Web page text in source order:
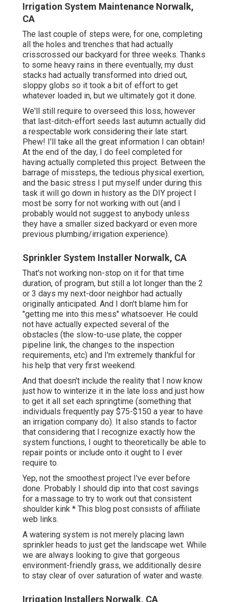
Irrigation System Maintenance Norwalk,
CA
The last couple of steps were, for one, completing
all the holes and trenches that had actually
crisscrossed our backyard for three weeks. Thanks
to some heavy rains in there eventually, my dust
stacks had actually transformed into dried out,
sloppy globs so it took a bit of effort to get
whatever loaded in, but we ultimately got it done.
We'll still require to overseed this loss, however
that last-ditch-effort seeds last autumn actually did
a respectable work considering their late start.
Phew! I'll take all the great information I can obtain!
At the end of the day, I do feel completed for
having actually completed this project. Between the
barrage of missteps, the tedious physical exertion,
and the basic stress I put myself under during this
task it will go down in history as the DIY project I
most be sorry for not working with out (and I
probably would not suggest to anybody unless
they have a smaller sized backyard or even more
previous plumbing/irrigation experience).
Sprinkler System Installer Norwalk, CA
That's not working non-stop on it for that time
duration, of program, but still a lot longer than the 2
or 3 days my next-door neighbor had actually
originally anticipated. And I don't blame him for
"getting me into this mess" whatsoever. He could
not have actually expected several of the
obstacles (the slow-to-use plate, the copper
pipeline link, the changes to the inspection
requirements, etc) and I'm extremely thankful for
his help that very first weekend.
And that doesn't include the reality that I now know
just how to winterize it in the late loss and just how
to get it all set each springtime (something that
individuals frequently pay $75-$150 a year to have
an irrigation company do). It also stands to factor
that considering that I recognize exactly how the
system functions, I ought to theoretically be able to
repair points or include onto it ought to I ever
require to.
Yep, not the smoothest project I've ever before
done. Probably I should dip into that cost savings
for a massage to try to work out that consistent
shoulder kink * This blog post consists of affiliate
web links.
A watering system is not merely placing lawn
sprinkler heads to just get the landscape wet. While
we are always looking to give that gorgeous
environment-friendly grass, we additionally desire
to stay clear of over saturation of water and waste.
Irrigation Installers Norwalk, CA